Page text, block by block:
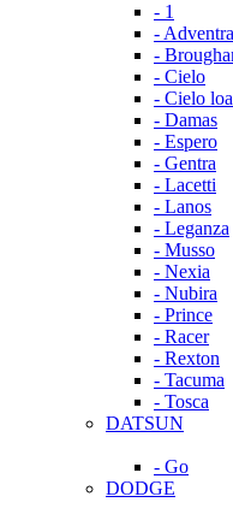
- 1
- Adventra
-
- Cielo
- Cielo
- Damas
- Espero
- Gentra
- Lacetti
- Lanos
- Leganza
- Musso
- Nexia
- Nubira
- Prince
- Racer
- Rexton
- Tacuma
- Tosca
DATSUN
- Go
DODGE